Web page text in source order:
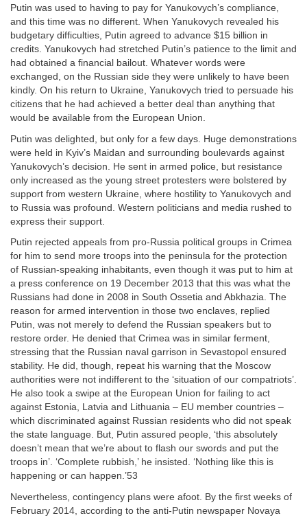
Putin was used to having to pay for Yanukovych’s compliance,
and this time was no different. When Yanukovych revealed his
budgetary difficulties, Putin agreed to advance $15 billion in
credits. Yanukovych had stretched Putin’s patience to the limit and
had obtained a financial bailout. Whatever words were
exchanged, on the Russian side they were unlikely to have been
kindly. On his return to Ukraine, Yanukovych tried to persuade his
citizens that he had achieved a better deal than anything that
would be available from the European Union.
Putin was delighted, but only for a few days. Huge demonstrations
were held in Kyiv’s Maidan and surrounding boulevards against
Yanukovych’s decision. He sent in armed police, but resistance
only increased as the young street protesters were bolstered by
support from western Ukraine, where hostility to Yanukovych and
to Russia was profound. Western politicians and media rushed to
express their support.
Putin rejected appeals from pro-Russia political groups in Crimea
for him to send more troops into the peninsula for the protection
of Russian-speaking inhabitants, even though it was put to him at
a press conference on 19 December 2013 that this was what the
Russians had done in 2008 in South Ossetia and Abkhazia. The
reason for armed intervention in those two enclaves, replied
Putin, was not merely to defend the Russian speakers but to
restore order. He denied that Crimea was in similar ferment,
stressing that the Russian naval garrison in Sevastopol ensured
stability. He did, though, repeat his warning that the Moscow
authorities were not indifferent to the ‘situation of our compatriots’.
He also took a swipe at the European Union for failing to act
against Estonia, Latvia and Lithuania – EU member countries –
which discriminated against Russian residents who did not speak
the state language. But, Putin assured people, ‘this absolutely
doesn’t mean that we’re about to flash our swords and put the
troops in’. ‘Complete rubbish,’ he insisted. ‘Nothing like this is
happening or can happen.’53
Nevertheless, contingency plans were afoot. By the first weeks of
February 2014, according to the anti-Putin newspaper Novaya